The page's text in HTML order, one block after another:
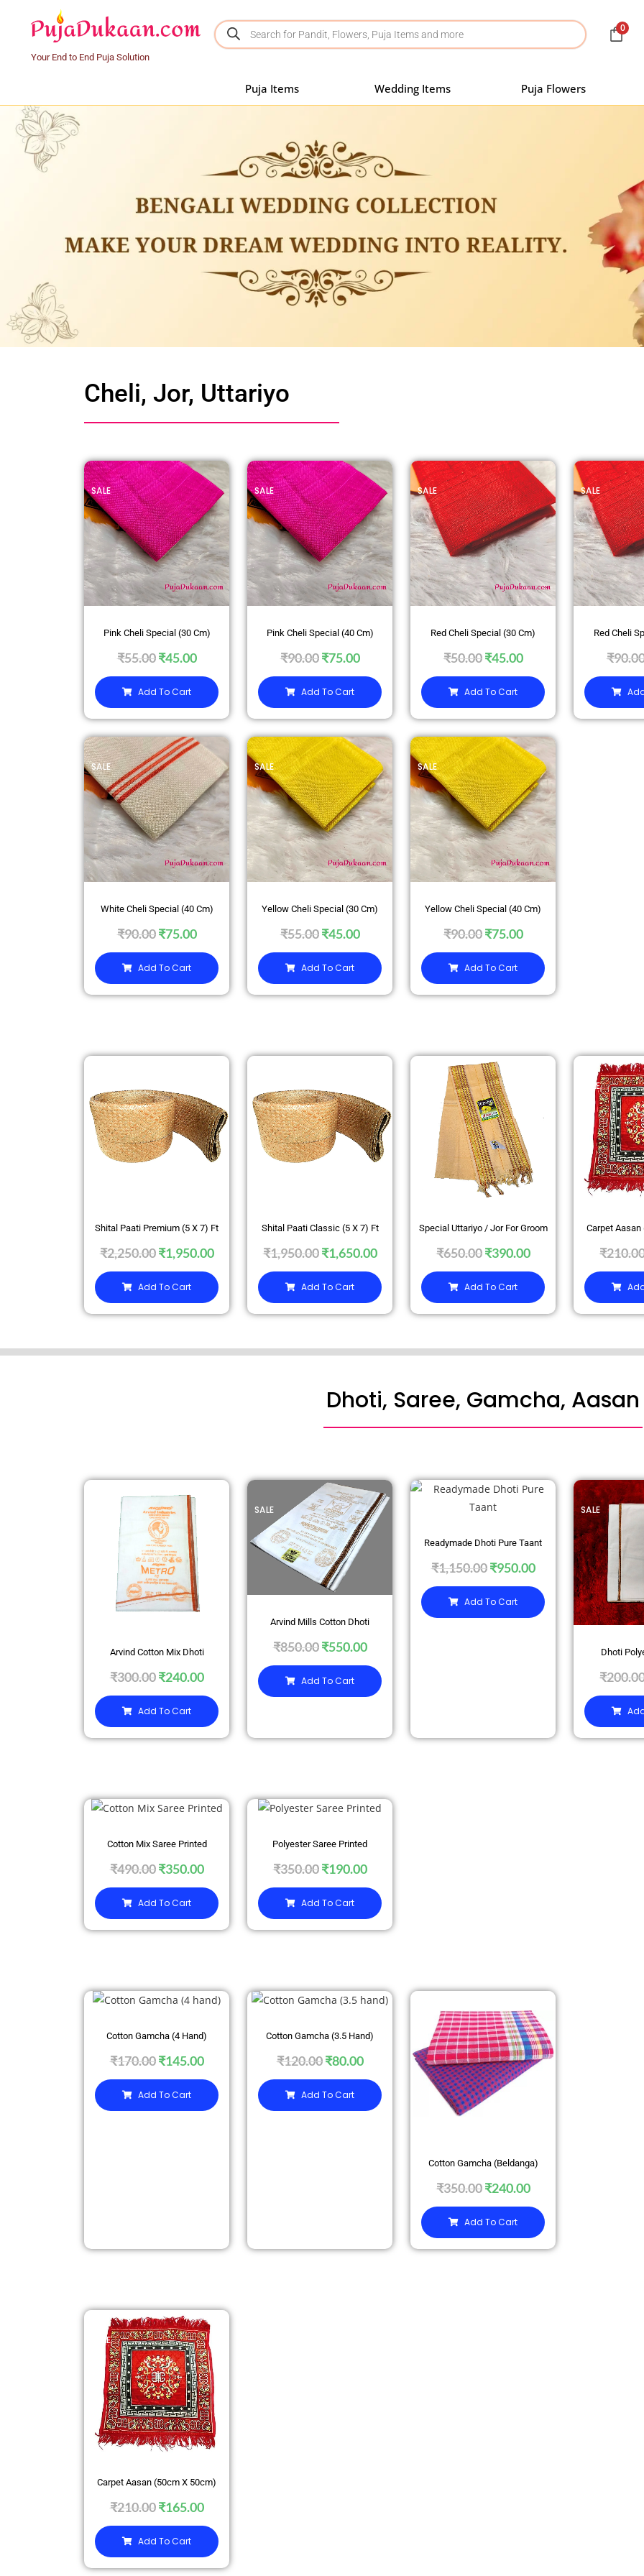
Your End to End Puja Solution
0
Puja Items Wedding Items Puja Flowers
Cheli, Jor, Uttariyo
Pink Cheli Special (30 Cm)
SALE
₹55.00 ₹45.00
Add To Cart
Pink Cheli Special (40 Cm)
SALE
₹90.00 ₹75.00
Add To Cart
Red Cheli Special (30 Cm)
SALE
₹50.00 ₹45.00
Add To Cart
Red Cheli
SALE
₹
White Cheli Special (40 Cm)
SALE
₹90.00 ₹75.00
Add To Cart
Yellow Cheli Special (30 Cm)
SALE
₹55.00 ₹45.00
Add To Cart
Yellow Cheli Special (40 Cm)
SALE
₹90.00 ₹75.00
Add To Cart
Shital Paati Premium (5 X 7) Ft
₹2,250.00 ₹1,950.00
Add To Cart
Shital Paati Classic (5 X 7) Ft
₹1,950.00 ₹1,650.00
Add To Cart
Special Uttariyo / Jor For Groom
₹650.00 ₹390.00
Add To Cart
Carpet
SALE
₹
Dhoti, Saree, Gamcha, Aasan
Arvind Cotton Mix Dhoti
₹300.00 ₹240.00
Add To Cart
Arvind Mills Cotton Dhoti
SALE
₹850.00 ₹550.00
Add To Cart
Readymade Dhoti Pure Taant
₹1,150.00 ₹950.00
Add To Cart
Dhoti
SALE
₹
Cotton Mix Saree Printed
₹490.00 ₹350.00
Add To Cart
Polyester Saree Printed
₹350.00 ₹190.00
Add To Cart
Cotton Gamcha (4 Hand)
₹170.00 ₹145.00
Add To Cart
Cotton Gamcha (3.5 Hand)
₹120.00 ₹80.00
Add To Cart
Cotton Gamcha (Beldanga)
SALE
₹350.00 ₹240.00
Add To Cart
Carpet Aasan (50cm X 50cm)
SALE
₹210.00 ₹165.00
Add To Cart